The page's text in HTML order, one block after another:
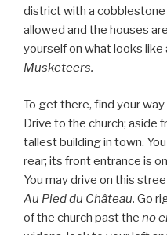
district with a
allowed and the houses
yourself on what looks
Musketeers.
To get there, find your
Drive to the church; aside
tallest building in town.
rear; its front entrance is
You may drive on this
Au Pied du Château. Go
of the church past the no